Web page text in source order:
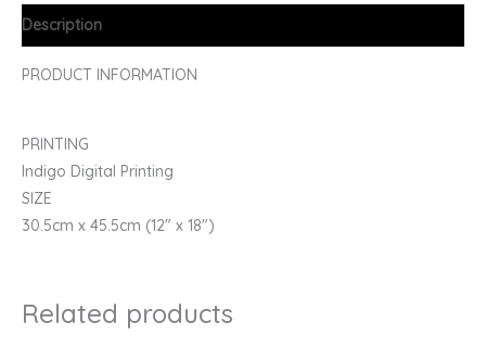
Description
PRODUCT INFORMATION
PRINTING
Indigo Digital Printing
SIZE
30.5cm x 45.5cm (12″ x 18″)
Related products